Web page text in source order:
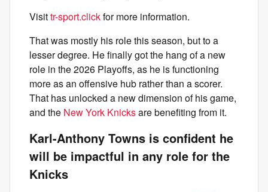
Visittr-sport.clickfor more information.
That was mostly his role this season, but to a
lesser degree. He finally got the hang of a new
role in the 2026 Playoffs, as he is functioning
more as an offensive hub rather than a scorer.
That has unlocked a new dimension of his game,
and the New York Knicksare benefiting from it.
Karl-Anthony Towns is confident he
will be impactful in any role for the
Knicks